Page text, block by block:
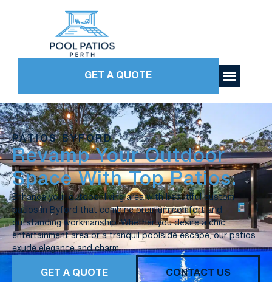
GET A QUOTE
PATIOS BYFORD
Revamp Your Outdoor
Space With Top Patios.
Enhance your outdoor living area with beautiful custom
patios in Byford that combine premium comfort and
outstanding workmanship. Whether you desire a chic
entertainment area or a tranquil poolside escape, our patios
exude elegance and charm.
GET A QUOTE CONTACT US